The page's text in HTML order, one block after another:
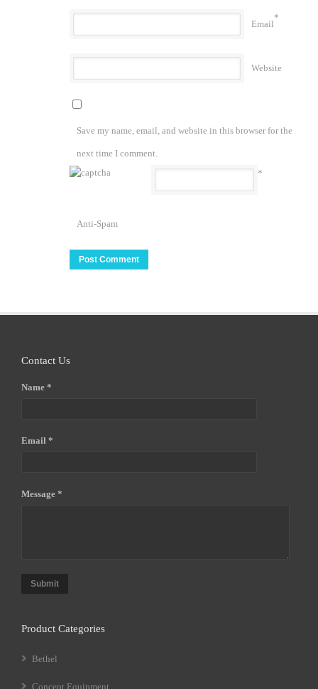
Email
*
Website
Save my name, email, and website in this browser for the
next time I comment.
Anti-Spam
*
Contact Us
Name *
Email *
Message *
Submit
Product Categories
Bethel
Concept Equipment